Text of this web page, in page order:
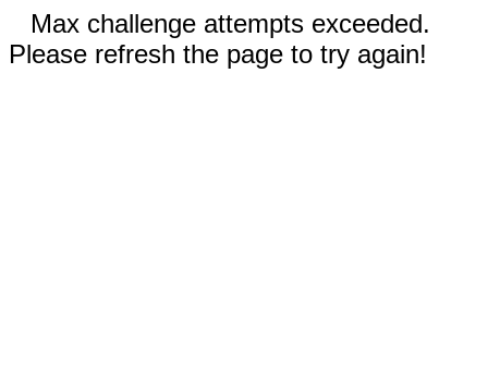
Max challenge attempts exceeded.
Please refresh the page to try again!